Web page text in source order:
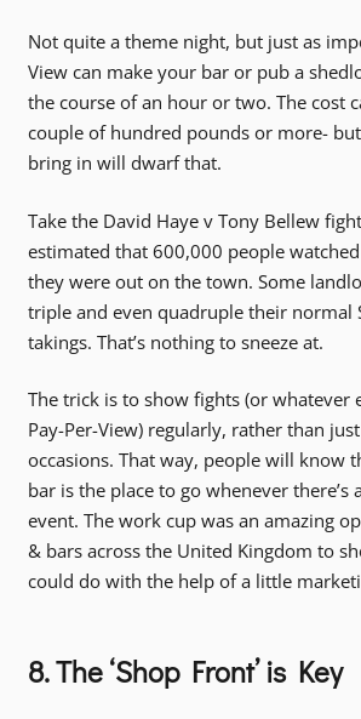
Not quite a theme night, but just as
View can make your bar or pub a
the course of an hour or two. The cost
couple of hundred pounds or more-
bring in will dwarf that.
Take the David Haye v Tony Bellew
estimated that 600,000 people
they were out on the town. Some
triple and even quadruple their normal
takings. That’s nothing to sneeze at.
The trick is to show fights (or whatever
Pay-Per-View) regularly, rather than
occasions. That way, people will know
bar is the place to go whenever there’s
event. The work cup was an amazing
& bars across the United Kingdom to
could do with the help of a little
8. The ‘Shop Front’ is Key